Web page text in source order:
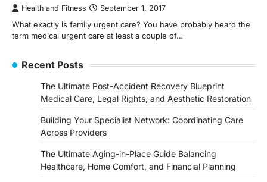
Health and Fitness September 1, 2017
What exactly is family urgent care? You have probably heard the
term medical urgent care at least a couple of…
Recent Posts
The Ultimate Post-Accident Recovery Blueprint
Medical Care, Legal Rights, and Aesthetic Restoration
Building Your Specialist Network: Coordinating Care
Across Providers
The Ultimate Aging-in-Place Guide Balancing
Healthcare, Home Comfort, and Financial Planning